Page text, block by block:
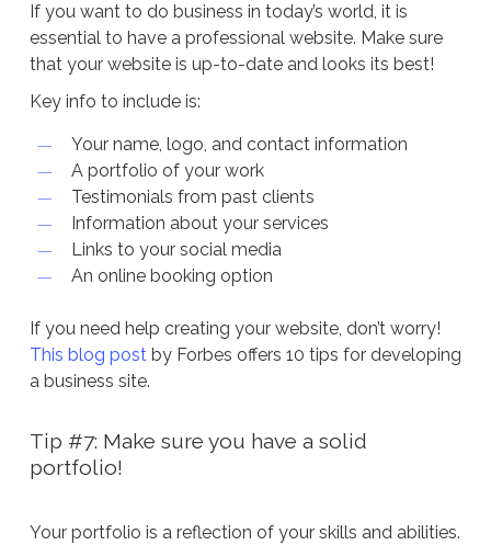
If you want to do business in today’s world, it is
essential to have a professional website. Make sure
that your website is up-to-date and looks its best!
Key info to include is:
Your name, logo, and contact information
A portfolio of your work
Testimonials from past clients
Information about your services
Links to your social media
An online booking option
If you need help creating your website, don’t worry!
This blog postby Forbes offers 10 tips for developing
a business site.
Tip #7: Make sure you have a solid
portfolio!
Your portfolio is a reflection of your skills and abilities.